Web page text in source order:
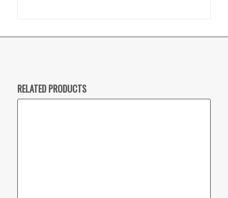
RELATED PRODUCTS